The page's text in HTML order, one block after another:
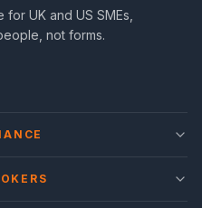
UK and US SMEs,
not forms.